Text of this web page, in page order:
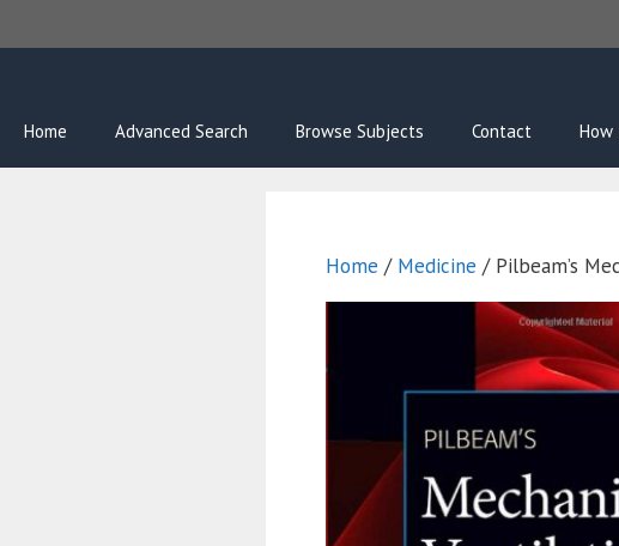
to
Home Advanced Search Browse Subjects Contact How
Home / Medicine / Pilbeam’s